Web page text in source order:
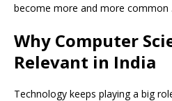
become more and more common .
Why Computer
Relevant in India
Technology keeps playing a big